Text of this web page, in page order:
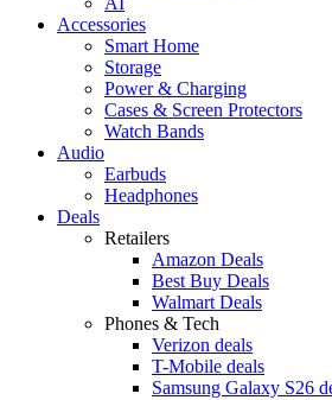
Accessories
Smart Home
Storage
Power & Charging
Cases & Screen Protectors
Watch Bands
Audio
Earbuds
Headphones
Deals
Retailers
Amazon Deals
Best Buy Deals
Walmart Deals
Phones & Tech
Verizon deals
T-Mobile deals
Samsung Galaxy S26